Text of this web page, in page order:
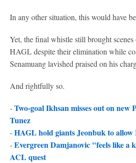
In any other situation, this would have
Yet, the final whistle still brought
HAGL despite their elimination while
Senamuang lavished praised on his
And rightfully so.
-Two-goal Ikhsan misses out on new
Tunez
-HAGL hold giants Jeonbuk to
-Evergreen Damjanovic "feels like a
ACL quest